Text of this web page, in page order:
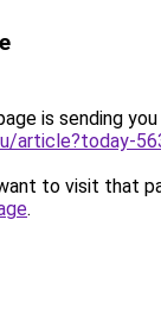
is sending
article?today-
to visit that
.